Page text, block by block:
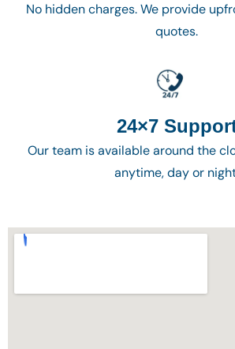
No hidden charges. We provide
quotes.
24×7
Our team is available around the
anytime, day or